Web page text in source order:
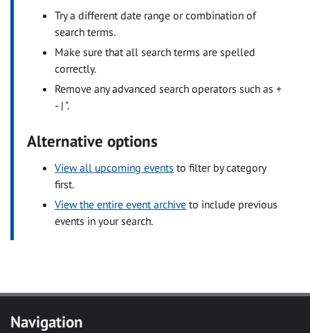
Try a different date range or combination of
search terms.
Make sure that all search terms are spelled
correctly.
Remove any advanced search operators such as +
- | ".
Alternative options
View all upcoming events to filter by category
first.
View the entire event archive to include previous
events in your search.
Navigation